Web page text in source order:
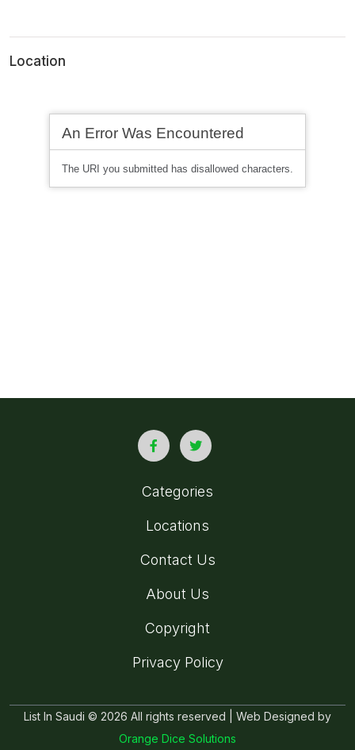
Location
Categories
Locations
Contact Us
About Us
Copyright
Privacy Policy
List In Saudi © 2026 All rights reserved | Web Designed by
Orange Dice Solutions